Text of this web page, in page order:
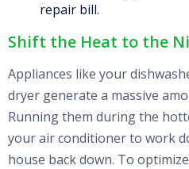
repair bill.
Shift the Heat to the
Appliances like your
dryer generate a massive
Running them during the
your air conditioner to work
house back down. To